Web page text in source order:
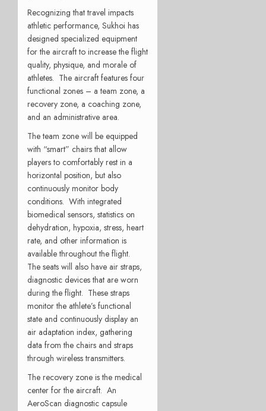
Recognizing that travel impacts
athletic performance, Sukhoi has
designed specialized equipment
for the aircraft to increase the flight
quality, physique, and morale of
athletes. The aircraft features four
functional zones – a team zone, a
recovery zone, a coaching zone,
and an administrative area.
The team zone will be equipped
with “smart” chairs that allow
players to comfortably rest in a
horizontal position, but also
continuously monitor body
conditions. With integrated
biomedical sensors, statistics on
dehydration, hypoxia, stress, heart
rate, and other information is
available throughout the flight.
The seats will also have air straps,
diagnostic devices that are worn
during the flight. These straps
monitor the athlete’s functional
state and continuously display an
air adaptation index, gathering
data from the chairs and straps
through wireless transmitters.
The recovery zone is the medical
center for the aircraft. An
AeroScan diagnostic capsule